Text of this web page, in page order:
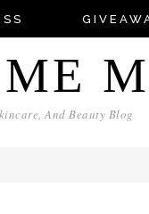
And Beauty Blog